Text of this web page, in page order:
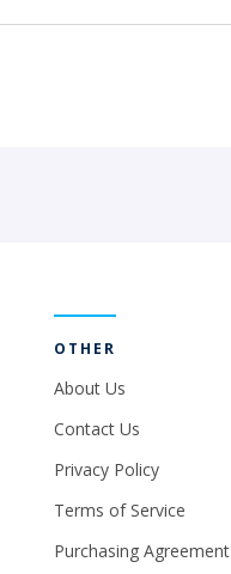
OTHER
About Us
Contact Us
Privacy Policy
Terms of Service
Purchasing Agreement